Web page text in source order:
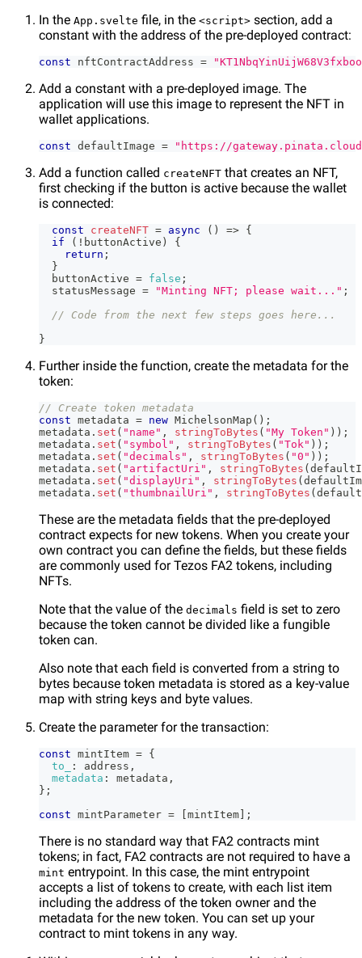
In the App.svelte file, in the <script> section, add a
constant with the address of the pre-deployed contract:
const nftContractAddress =
Add a constant with a pre-deployed image. The
application will use this image to represent the NFT in
wallet applications.
const defaultImage = "https://gateway.pinata.cloud/
Add a function called createNFT that creates an NFT,
first checking if the button is active because the wallet
is connected:
const createNFT = async ( ) => {
if
( ! buttonActive )
{
return ;
}
  buttonActive
= false ;
  statusMessage
= "Minting NFT; please wait..." ;
// Code from the next few steps goes here...
}
Further inside the function, create the metadata for the
token:
// Create token metadata
const metadata = new MichelsonMap ( ) ;
metadata . set ( "name" , stringToBytes ( "My Token" ) ) ;
metadata . set ( "symbol" , stringToBytes ( "Tok" ) ) ;
metadata . set ( "decimals" , stringToBytes ( "0" ) ) ;
metadata . set ( "artifactUri" , stringToBytes (
metadata . set ( "displayUri" , stringToBytes (
metadata . set ( "thumbnailUri" , stringToBytes (
These are the metadata fields that the pre-deployed
contract expects for new tokens. When you create your
own contract you can define the fields, but these fields
are commonly used for Tezos FA2 tokens, including
NFTs.
Note that the value of the decimals field is set to zero
because the token cannot be divided like a fungible
token can.
Also note that each field is converted from a string to
bytes because token metadata is stored as a key-value
map with string keys and byte values.
Create the parameter for the transaction:
const mintItem = {
to_
: address ,
metadata : metadata ,
} ;
const mintParameter = mintItem ;
There is no standard way that FA2 contracts mint
tokens; in fact, FA2 contracts are not required to have a
mint entrypoint. In this case, the mint entrypoint
accepts a list of tokens to create, with each list item
including the address of the token owner and the
metadata for the new token. You can set up your
contract to mint tokens in any way.